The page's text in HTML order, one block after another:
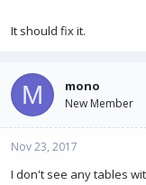
_Resource-
XenForo/
/home/mono/
It should fix it.
M mono
New Member
Nov 23, 2017
I don't see any tables